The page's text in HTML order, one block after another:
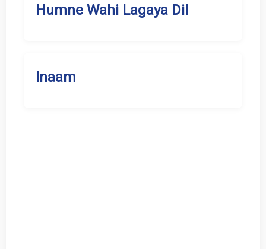
Humne Wahi Lagaya Dil
Inaam